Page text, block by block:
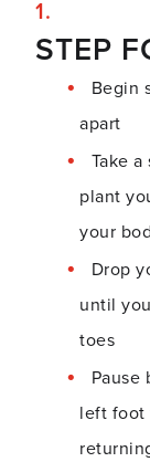
STEP
Begin
apart
Take
plant
your
Drop
until
toes
left foot